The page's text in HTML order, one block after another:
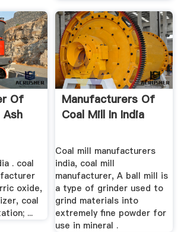
Of
Ash
. coal
oxide,
coal
...
Manufacturers Of
Coal Mill In India
Coal mill manufacturers
india, coal mill
manufacturer, A ball mill is
a type of grinder used to
grind materials into
extremely fine powder for
use in mineral .